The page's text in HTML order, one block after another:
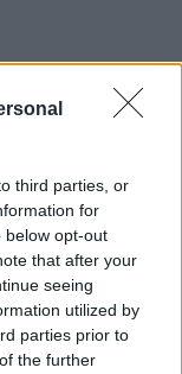
third parties, or
for
below opt-out
that after your
seeing
utilized by
parties prior to
the further